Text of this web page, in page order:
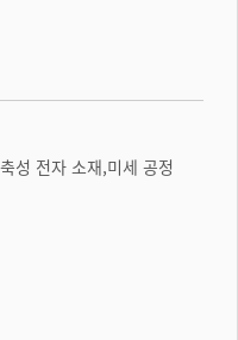
성 전자 소재,미세 공정